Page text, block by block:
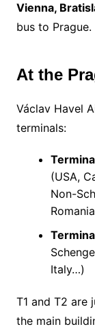
Vienna,
bus to Prague.
At the
Václav Havel
terminals:
(USA,
Non-
Italy…)
T1 and T2 are
the main